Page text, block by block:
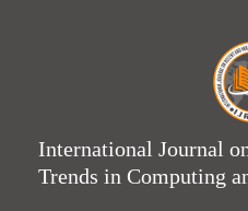
International Journal
Trends in Computing